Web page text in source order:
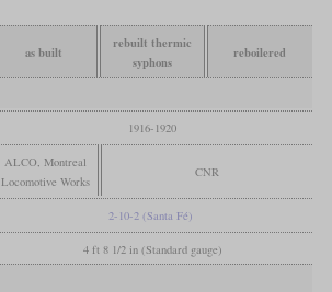
as built
rebuilt thermic
syphons
reboilered
1916-1920
ALCO, Montreal
Locomotive Works
CNR
2-10-2 (Santa Fé)
4 ft 8 1/2 in (Standard gauge)